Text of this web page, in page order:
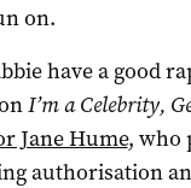
on.
have a good
I’m a Celebrity,
Jane Hume, who
authorisation